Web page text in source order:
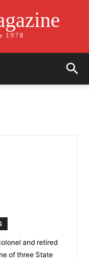
1978
and retired
of three State